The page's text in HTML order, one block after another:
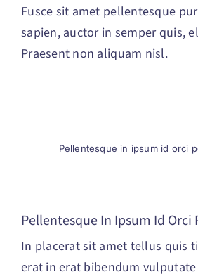
Fusce sit amet pellentesque
sapien, auctor in semper quis,
Praesent non aliquam nisl.
Pellentesque in ipsum id orci
Pellentesque In Ipsum Id Orci
In placerat sit amet tellus quis
erat in erat bibendum